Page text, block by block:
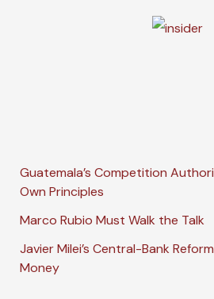
Guatemala’s Competition
Own Principles
Marco Rubio Must Walk the Talk
Javier Milei’s Central-Bank
Money